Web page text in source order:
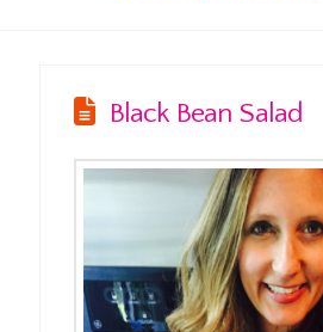
Black Bean Salad